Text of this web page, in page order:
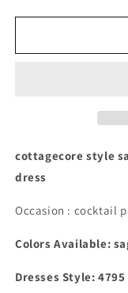
for
Tulle
Dress
for
cottagecore style
dress
Occasion : cocktail
Colors Available:
Dresses Style: 4795